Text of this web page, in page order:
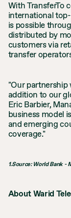
With TransferTo
international
is possible
distributed by
customers via
transfer
"Our partnership
addition to our
Eric Barbier,
business model
and emerging
coverage."
1.Source: World Bank -
About Warid